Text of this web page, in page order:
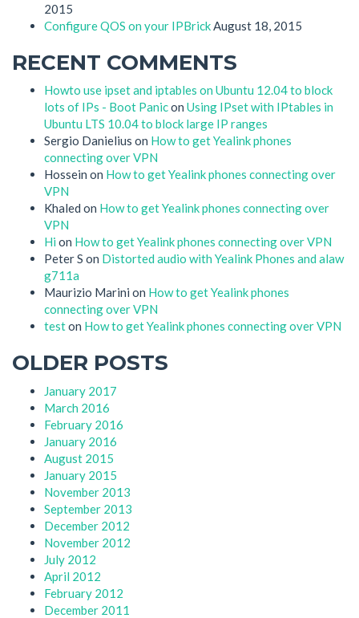
2015
Configure QOS on your IPBrick August 18, 2015
RECENT COMMENTS
Howto use ipset and iptables on Ubuntu 12.04 to block
lots of IPs - Boot Panicon Using IPset with IPtables in
Ubuntu LTS 10.04 to block large IP ranges
Sergio Danielius on How to get Yealink phones
connecting over VPN
Hossein on How to get Yealink phones connecting over
VPN
Khaled on How to get Yealink phones connecting over
VPN
Hi on How to get Yealink phones connecting over VPN
Peter S on Distorted audio with Yealink Phones and alaw
g711a
Maurizio Marini on How to get Yealink phones
connecting over VPN
teston How to get Yealink phones connecting over VPN
OLDER POSTS
January 2017
March 2016
February 2016
January 2016
August 2015
January 2015
November 2013
September 2013
December 2012
November 2012
July 2012
April 2012
February 2012
December 2011